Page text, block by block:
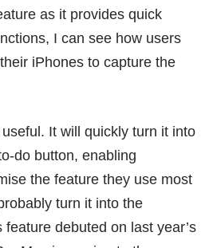
as it provides quick
I can see how users
iPhones to capture the
It will quickly turn it into
do button, enabling
the feature they use most
turn it into the
debuted on last year’s